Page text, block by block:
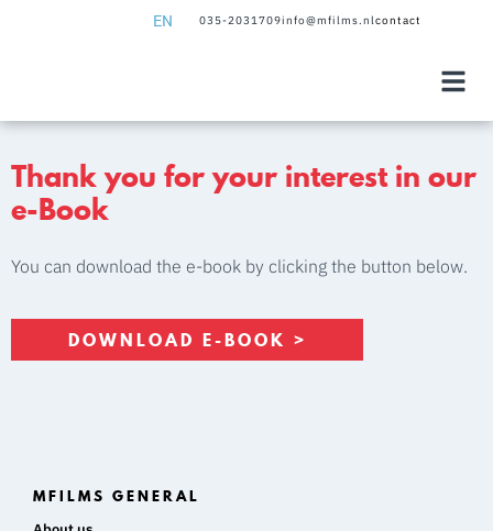
EN 035-2031709info@mfilms.nlcontact
Thank you for your interest in our
e-Book
You can download the e-book by clicking the button below.
DOWNLOAD E-BOOK >
MFILMS GENERAL